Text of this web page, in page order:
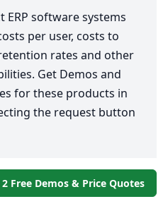
ERP software systems
per user, costs to
rates and other
Get Demos and
for these products in
the request button
Free Demos & Price Quotes